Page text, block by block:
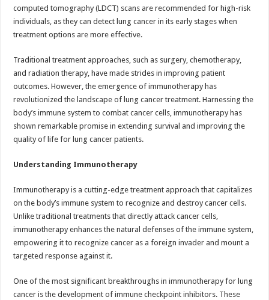
computed tomography (LDCT) scans are recommended for high-risk
individuals, as they can detect lung cancer in its early stages when
treatment options are more effective.
Traditional treatment approaches, such as surgery, chemotherapy,
and radiation therapy, have made strides in improving patient
outcomes. However, the emergence of immunotherapy has
revolutionized the landscape of lung cancer treatment. Harnessing the
body’s immune system to combat cancer cells, immunotherapy has
shown remarkable promise in extending survival and improving the
quality of life for lung cancer patients.
Understanding Immunotherapy
Immunotherapy is a cutting-edge treatment approach that capitalizes
on the body’s immune system to recognize and destroy cancer cells.
Unlike traditional treatments that directly attack cancer cells,
immunotherapy enhances the natural defenses of the immune system,
empowering it to recognize cancer as a foreign invader and mount a
targeted response against it.
One of the most significant breakthroughs in immunotherapy for lung
cancer is the development of immune checkpoint inhibitors. These